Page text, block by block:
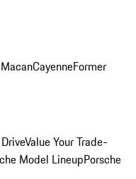
MacanCayenneFormer
Value Your Trade-
Model LineupPorsche